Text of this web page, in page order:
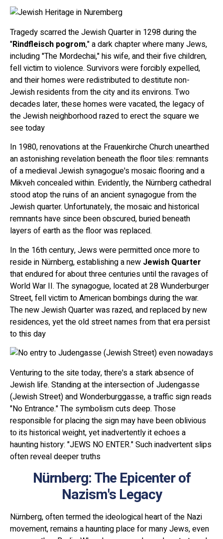
Tragedy scarred the Jewish Quarter in 1298 during the
"Rindfleisch pogrom," a dark chapter where many Jews,
including "The Mordechai," his wife, and their five children,
fell victim to violence. Survivors were forcibly expelled,
and their homes were redistributed to destitute non-
Jewish residents from the city and its environs. Two
decades later, these homes were vacated, the legacy of
the Jewish neighborhood razed to erect the square we
see today
In 1980, renovations at the Frauenkirche Church unearthed
an astonishing revelation beneath the floor tiles: remnants
of a medieval Jewish synagogue's mosaic flooring and a
Mikveh concealed within. Evidently, the Nürnberg cathedral
stood atop the ruins of an ancient synagogue from the
Jewish quarter. Unfortunately, the mosaic and historical
remnants have since been obscured, buried beneath
layers of earth as the floor was replaced.
In the 16th century, Jews were permitted once more to
reside in Nürnberg, establishing a new Jewish Quarter
that endured for about three centuries until the ravages of
World War II. The synagogue, located at 28 Wunderburger
Street, fell victim to American bombings during the war.
The new Jewish Quarter was razed, and replaced by new
residences, yet the old street names from that era persist
to this day
Venturing to the site today, there's a stark absence of
Jewish life. Standing at the intersection of Judengasse
(Jewish Street) and Wonderburggasse, a traffic sign reads
"No Entrance." The symbolism cuts deep. Those
responsible for placing the sign may have been oblivious
to its historical weight, yet inadvertently it echoes a
haunting history: "JEWS NO ENTER." Such inadvertent slips
often reveal deeper truths
Nürnberg: The Epicenter of
Nazism's Legacy
Nürnberg, often termed the ideological heart of the Nazi
movement, remains a haunting place for many Jews, even